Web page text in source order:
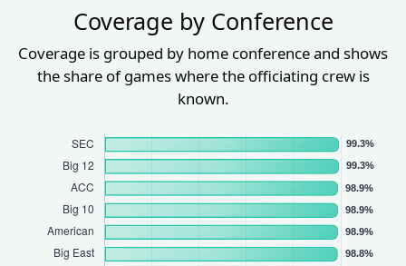
Coverage by Conference
Coverage is grouped by home conference and shows
the share of games where the officiating crew is
known.